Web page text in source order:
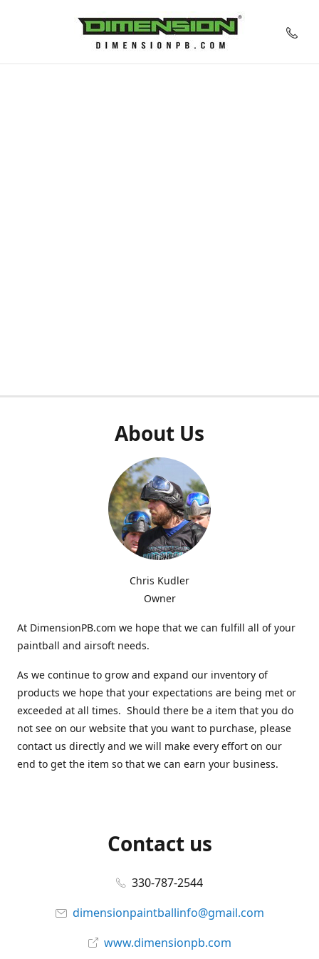
About Us
Chris Kudler
Owner
At DimensionPB.com we hope that we can fulfill all of your
paintball and airsoft needs.
As we continue to grow and expand our inventory of
products we hope that your expectations are being met or
exceeded at all times. Should there be a item that you do
not see on our website that you want to purchase, please
contact us directly and we will make every effort on our
end to get the item so that we can earn your business.
Contact us
330-787-2544
dimensionpaintballinfo@gmail.com
www.dimensionpb.com